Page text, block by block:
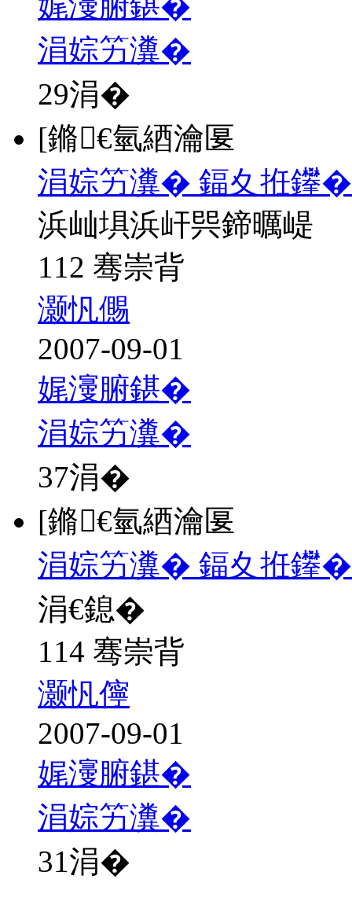
涓婃竻瀵�
29涓�
[鏅€氫綇瀹匽
涓婃竻瀵� 鍢夊拰鑻
浜屾埧浜屽巺鍗曞崼
112 骞崇背
灏忛儩
2007-09-01
娓濅腑鍖�
涓婃竻瀵�
37涓�
[鏅€氫綇瀹匽
涓婃竻瀵� 鍢夊拰鑻
涓€鎴�
114 骞崇背
灏忛儜
2007-09-01
娓濅腑鍖�
涓婃竻瀵�
31涓�